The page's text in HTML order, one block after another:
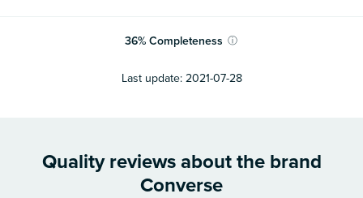
36%Completeness ⓘ
Last update: 2021-07-28
Quality reviews about the brand
Converse